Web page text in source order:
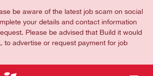
be aware of the latest job scam on social
your details and contact information
Please be advised that Build it would
to advertise or request payment for job